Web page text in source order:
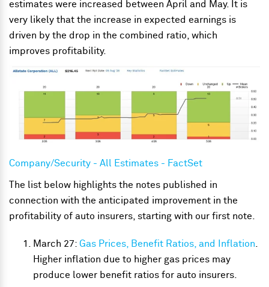
estimates were increased between April and May. It is
very likely that the increase in expected earnings is
driven by the drop in the combined ratio, which
improves profitability.
Company/Security - All Estimates - FactSet
The list below highlights the notes published in
connection with the anticipated improvement in the
profitability of auto insurers, starting with our first note.
March 27:Gas Prices, Benefit Ratios, and Inflation.
Higher inflation due to higher gas prices may
produce lower benefit ratios for auto insurers.